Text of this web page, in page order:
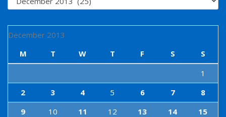
December 2013
M
T W T F S
S
1
2
3 4 5 6 7
8
9
10 11 12 13 14
15